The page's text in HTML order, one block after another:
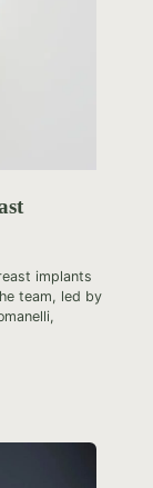
implants
team, led by